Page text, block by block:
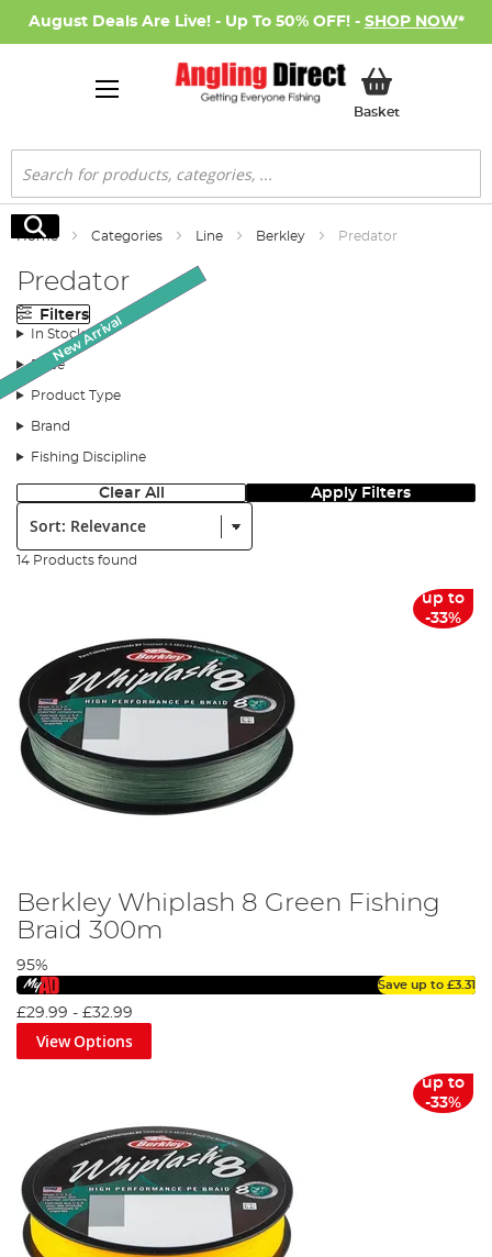
August Deals Are Live! - Up To 50% OFF! - SHOP NOW*
BasketMy Basket
Search
Search
Home Categories Line Berkley Predator
Predator
Filters
In Stock
Price
Product Type
Brand
Fishing Discipline
Clear All Apply Filters
Sort:
14 Products found
up to
-33%
Berkley Whiplash 8 Green Fishing
Braid 300m
95%
Save up to £3.31
£29.99 - £32.99
View Options
up to
-33%
Monthly Deal
Monthly Deal
SALE
SALE
New Arrival